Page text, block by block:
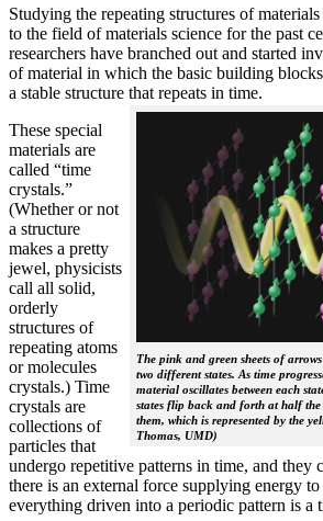
Studying the repeating structures of
to the field of materials science for the past
researchers have branched out and started
of material in which the basic building
a stable structure that repeats in time.
The pink and green sheets of
two different states. As time
material oscillates between each
states flip back and forth at half
them, which is represented by the
Thomas, UMD)
These special
materials are
called “time
crystals.”
(Whether or not
a structure
makes a pretty
jewel, physicists
call all solid,
orderly
structures of
repeating atoms
or molecules
crystals.) Time
crystals are
collections of
particles that
undergo repetitive patterns in time, and they
there is an external force supplying energy
everything driven into a periodic pattern is a